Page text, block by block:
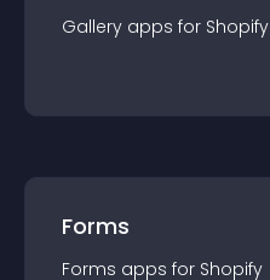
Gallery apps for Shopify
Forms
Forms apps for Shopify